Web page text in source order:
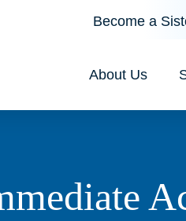
Become a
About Us